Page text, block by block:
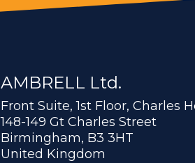
AMBRELL Ltd.
Front Suite, 1st Floor, Charles
148-149 Gt Charles Street
Birmingham, B3 3HT
United Kingdom